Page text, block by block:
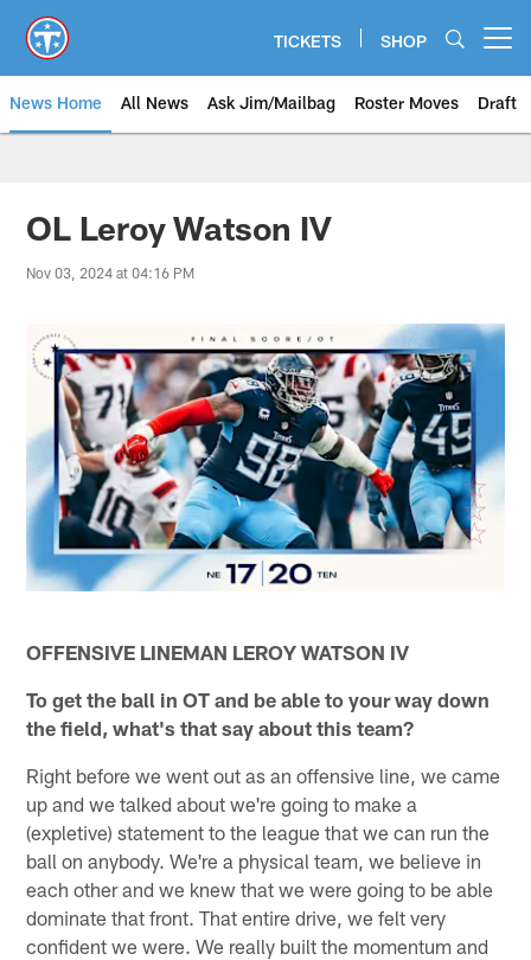
main
content
TICKETS SHOP
News Home All News Ask Jim/Mailbag Roster Moves Draft
OL Leroy Watson IV
Nov 03, 2024 at 04:16 PM
OFFENSIVE LINEMAN LEROY WATSON IV
To get the ball in OT and be able to your way down
the field, what's that say about this team?
Right before we went out as an offensive line, we came
up and we talked about we're going to make a
(expletive) statement to the league that we can run the
ball on anybody. We're a physical team, we believe in
each other and we knew that we were going to be able
dominate that front. That entire drive, we felt very
confident we were. We really built the momentum and